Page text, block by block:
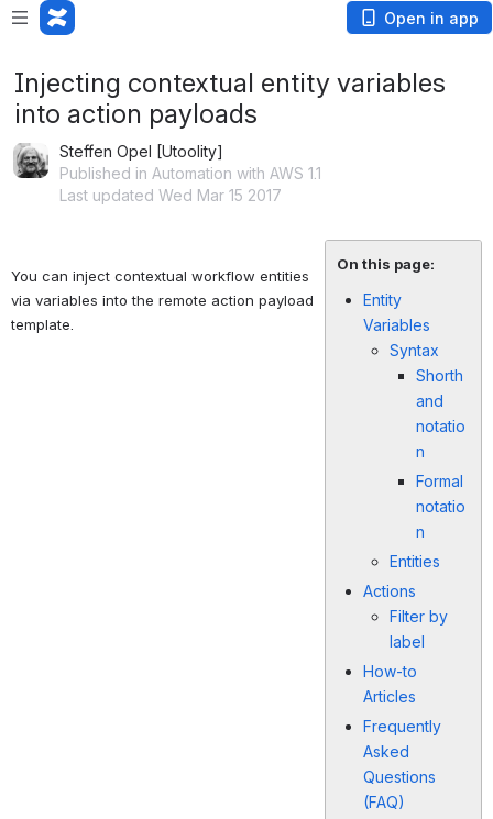
Open in app
Injecting contextual entity variables
into action payloads
Steffen Opel [Utoolity]
Published in Automation with AWS 1.1
Last updated Wed Mar 15 2017
You can inject contextual workflow entities
via variables into the remote action payload
template.
On this page:
Entity
Variables
Syntax
Shorth
and
notatio
n
Formal
notatio
n
Entities
Actions
Filter by
label
How-to
Articles
Frequently
Asked
Questions
(FAQ)